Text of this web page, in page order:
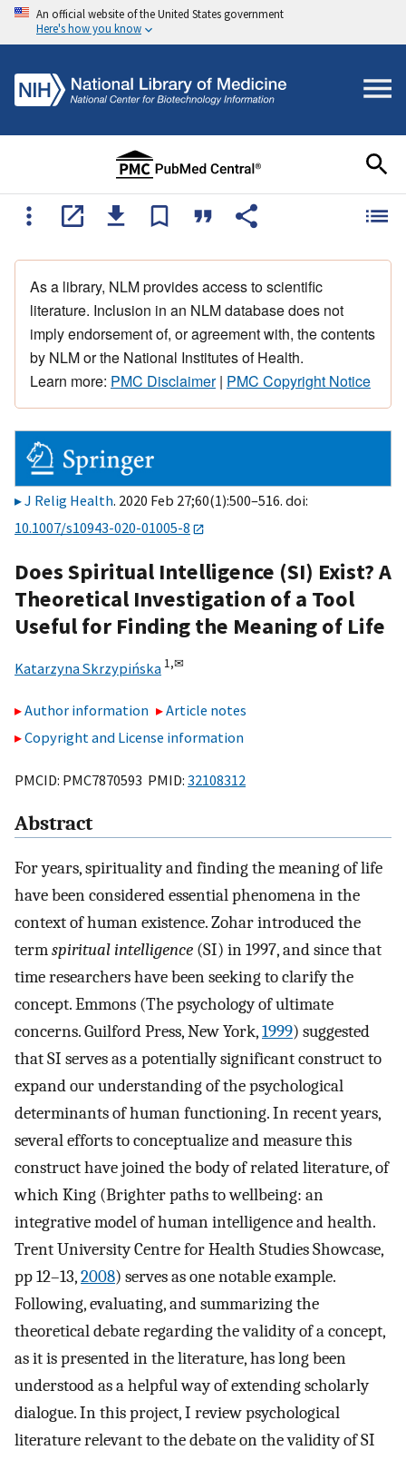
An official website of the United States government
Here's how you know
As a library, NLM provides access to scientific
literature. Inclusion in an NLM database does not
imply endorsement of, or agreement with, the contents
by NLM or the National Institutes of Health.
Learn more: PMC Disclaimer| PMC Copyright Notice
J Relig Health. 2020 Feb 27;60(1):500–516. doi:
10.1007/s10943-020-01005-8
Does Spiritual Intelligence (SI) Exist? A
Theoretical Investigation of a Tool
Useful for Finding the Meaning of Life
Katarzyna Skrzypińska 1,✉
Author information
Article notes
Copyright and License information
PMCID: PMC7870593 PMID: 32108312
Abstract
For years, spirituality and finding the meaning of life
have been considered essential phenomena in the
context of human existence. Zohar introduced the
termspiritual intelligence (SI) in 1997, and since that
time researchers have been seeking to clarify the
concept. Emmons (The psychology of ultimate
concerns. Guilford Press, New York,1999) suggested
that SI serves as a potentially significant construct to
expand our understanding of the psychological
determinants of human functioning. In recent years,
several efforts to conceptualize and measure this
construct have joined the body of related literature, of
which King (Brighter paths to wellbeing: an
integrative model of human intelligence and health.
Trent University Centre for Health Studies Showcase,
pp 12–13,2008) serves as one notable example.
Following, evaluating, and summarizing the
theoretical debate regarding the validity of a concept,
as it is presented in the literature, has long been
understood as a helpful way of extending scholarly
dialogue. In this project, I review psychological
literature relevant to the debate on the validity of SI